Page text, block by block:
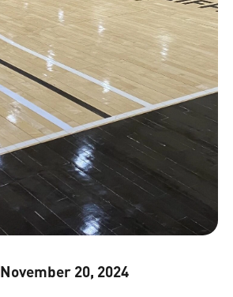
November 20, 2024